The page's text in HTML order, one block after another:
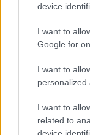
device
I want to
Google for
I want to
personalized
I want to
related to
device
Sky
Sky Staffing
the right jobs
candidates in
looking for a